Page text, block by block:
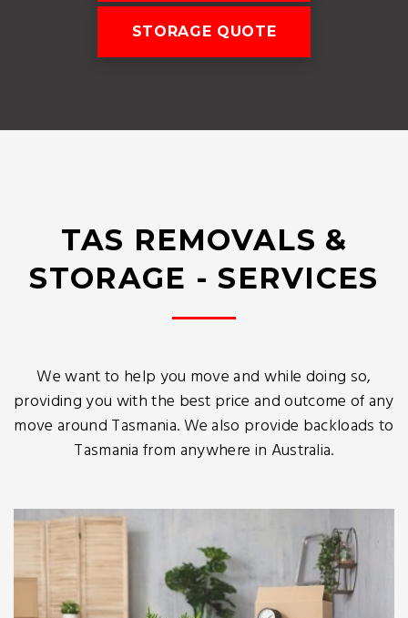
STORAGE QUOTE
TAS REMOVALS &
STORAGE - SERVICES
We want to help you move and while doing so,
providing you with the best price and outcome of any
move around Tasmania. We also provide backloads to
Tasmania from anywhere in Australia.